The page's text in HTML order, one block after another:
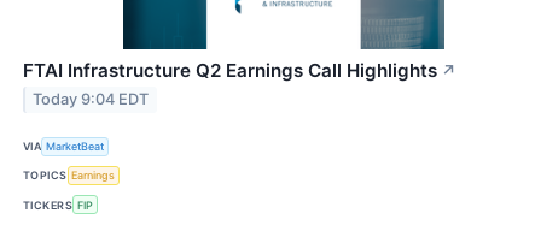
FTAI Infrastructure Q2 Earnings Call Highlights ↗
Today 9:04 EDT
VIA MarketBeat
TOPICS Earnings
TICKERS FIP